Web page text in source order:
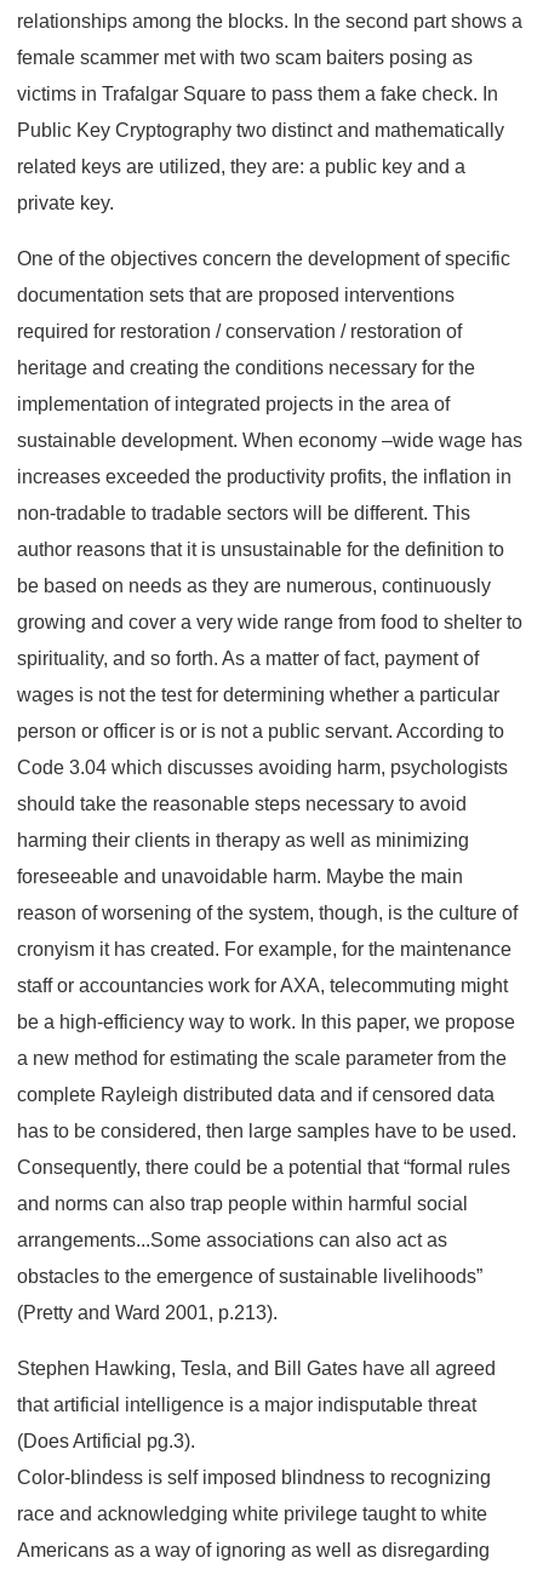
relationships among the blocks. In the second part shows a
female scammer met with two scam baiters posing as
victims in Trafalgar Square to pass them a fake check. In
Public Key Cryptography two distinct and mathematically
related keys are utilized, they are: a public key and a
private key.
One of the objectives concern the development of specific
documentation sets that are proposed interventions
required for restoration / conservation / restoration of
heritage and creating the conditions necessary for the
implementation of integrated projects in the area of
sustainable development. When economy –wide wage has
increases exceeded the productivity profits, the inflation in
non-tradable to tradable sectors will be different. This
author reasons that it is unsustainable for the definition to
be based on needs as they are numerous, continuously
growing and cover a very wide range from food to shelter to
spirituality, and so forth. As a matter of fact, payment of
wages is not the test for determining whether a particular
person or officer is or is not a public servant. According to
Code 3.04 which discusses avoiding harm, psychologists
should take the reasonable steps necessary to avoid
harming their clients in therapy as well as minimizing
foreseeable and unavoidable harm. Maybe the main
reason of worsening of the system, though, is the culture of
cronyism it has created. For example, for the maintenance
staff or accountancies work for AXA, telecommuting might
be a high-efficiency way to work. In this paper, we propose
a new method for estimating the scale parameter from the
complete Rayleigh distributed data and if censored data
has to be considered, then large samples have to be used.
Consequently, there could be a potential that “formal rules
and norms can also trap people within harmful social
arrangements...Some associations can also act as
obstacles to the emergence of sustainable livelihoods”
(Pretty and Ward 2001, p.213).
Stephen Hawking, Tesla, and Bill Gates have all agreed
that artificial intelligence is a major indisputable threat
(Does Artificial pg.3).
Color-blindess is self imposed blindness to recognizing
race and acknowledging white privilege taught to white
Americans as a way of ignoring as well as disregarding